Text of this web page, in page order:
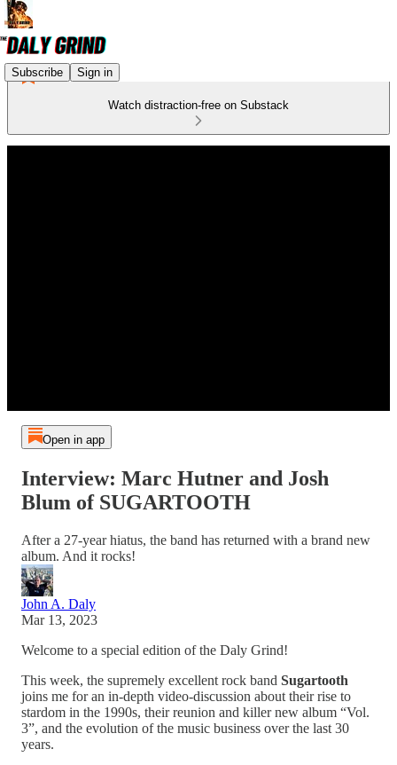
Subscribe Sign in
Watch distraction-free on Substack
Open in app
Interview: Marc Hutner and Josh
Blum of SUGARTOOTH
After a 27-year hiatus, the band has returned with a brand new
album. And it rocks!
John A. Daly
Mar 13, 2023
Welcome to a special edition of the Daly Grind!
This week, the supremely excellent rock band Sugartooth
joins me for an in-depth video-discussion about their rise to
stardom in the 1990s, their reunion and killer new album “Vol.
3”, and the evolution of the music business over the last 30
years.